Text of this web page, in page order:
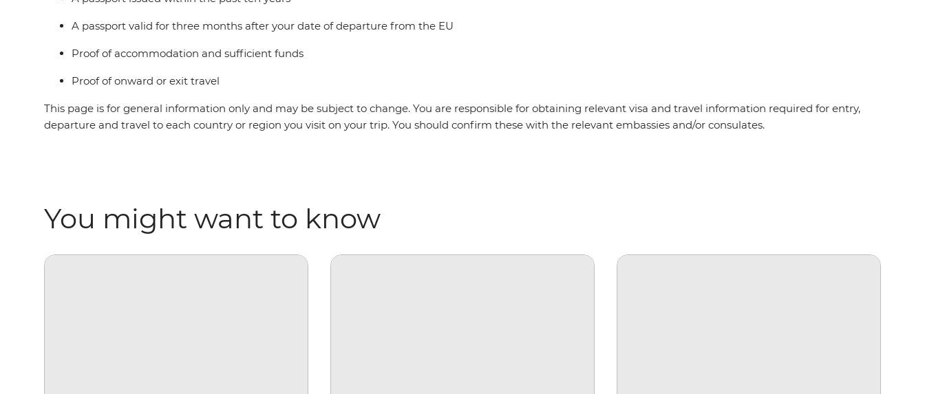
A passport valid for three months after your date of departure from the EU
Proof of accommodation and sufficient funds
Proof of onward or exit travel
This page is for general information only and may be subject to change. You are responsible for obtaining relevant visa and travel information required for entry,
departure and travel to each country or region you visit on your trip. You should confirm these with the relevant embassies and/or consulates.
You might want to know